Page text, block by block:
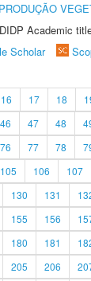
Academic
Scholar
16 17 18
46 47 48
76 77 78
105 106 107
130 131
155 156
180 181
205 206